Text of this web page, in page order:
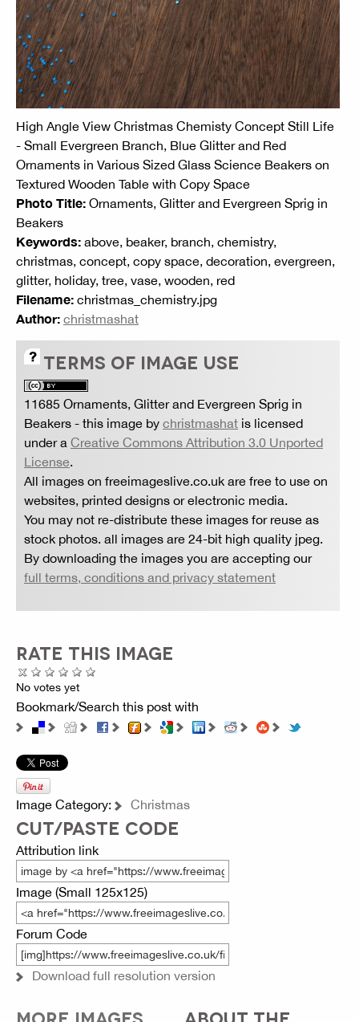
High Angle View Christmas Chemisty Concept Still Life
- Small Evergreen Branch, Blue Glitter and Red
Ornaments in Various Sized Glass Science Beakers on
Textured Wooden Table with Copy Space
Photo Title: Ornaments, Glitter and Evergreen Sprig in
Beakers
Keywords: above, beaker, branch, chemistry,
christmas, concept, copy space, decoration, evergreen,
glitter, holiday, tree, vase, wooden, red
Filename: christmas_chemistry.jpg
Author: christmashat
TERMS OF IMAGE USE
11685 Ornaments, Glitter and Evergreen Sprig in
Beakers - this image by christmashat is licensed
under a Creative Commons Attribution 3.0 Unported
License.
All images on freeimageslive.co.uk are free to use on
websites, printed designs or electronic media.
You may not re-distribute these images for reuse as
stock photos. all images are 24-bit high quality jpeg.
By downloading the images you are accepting our
full terms, conditions and privacy statement
RATE THIS IMAGE
No votes yet
Bookmark/Search this post with
Image Category: Christmas
CUT/PASTE CODE
Attribution link
Image (Small 125x125)
Forum Code
Download full resolution version
MORE IMAGES ABOUT THE